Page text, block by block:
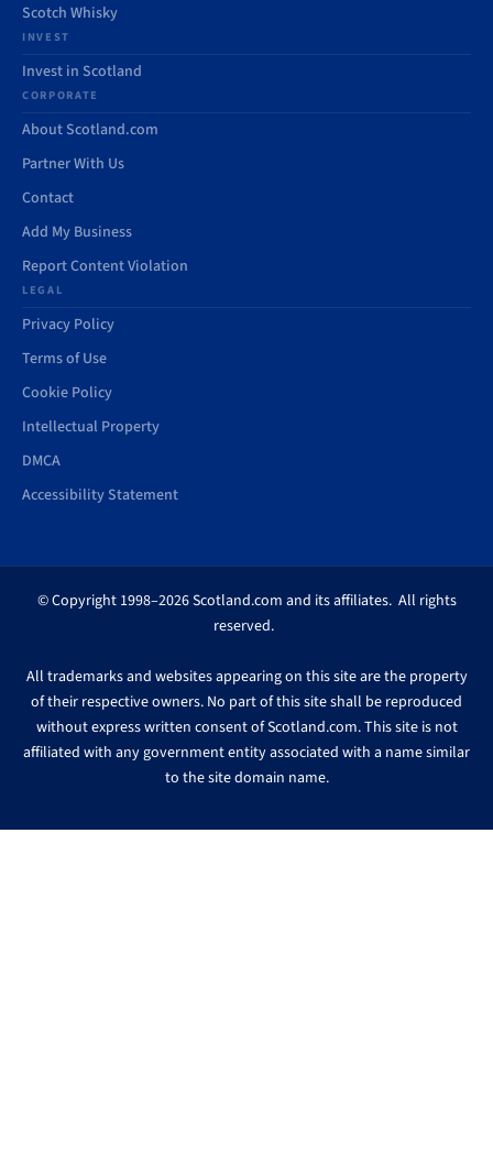
Scotch Whisky
INVEST
Invest in Scotland
CORPORATE
About Scotland.com
Partner With Us
Contact
Add My Business
Report Content Violation
LEGAL
Privacy Policy
Terms of Use
Cookie Policy
Intellectual Property
DMCA
Accessibility Statement
© Copyright 1998–2026 Scotland.com and its affiliates. All rights
reserved.
All trademarks and websites appearing on this site are the property
of their respective owners. No part of this site shall be reproduced
without express written consent of Scotland.com. This site is not
affiliated with any government entity associated with a name similar
to the site domain name.